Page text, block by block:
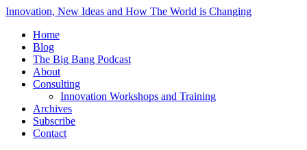
Innovation, New Ideas and How The World is Changing
Home
Blog
The Big Bang Podcast
About
Consulting
Innovation Workshops and Training
Archives
Subscribe
Contact